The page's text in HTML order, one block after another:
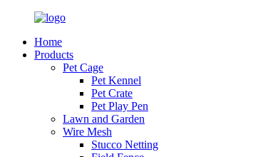
Home
Products
Pet Cage
Pet Kennel
Pet Crate
Pet Play Pen
Lawn and Garden
Wire Mesh
Stucco Netting